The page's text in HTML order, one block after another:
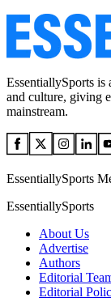
EssentiallySports
and culture, giving
mainstream.
EssentiallySports
EssentiallySports
About Us
Advertise
Authors
Editorial
Editorial